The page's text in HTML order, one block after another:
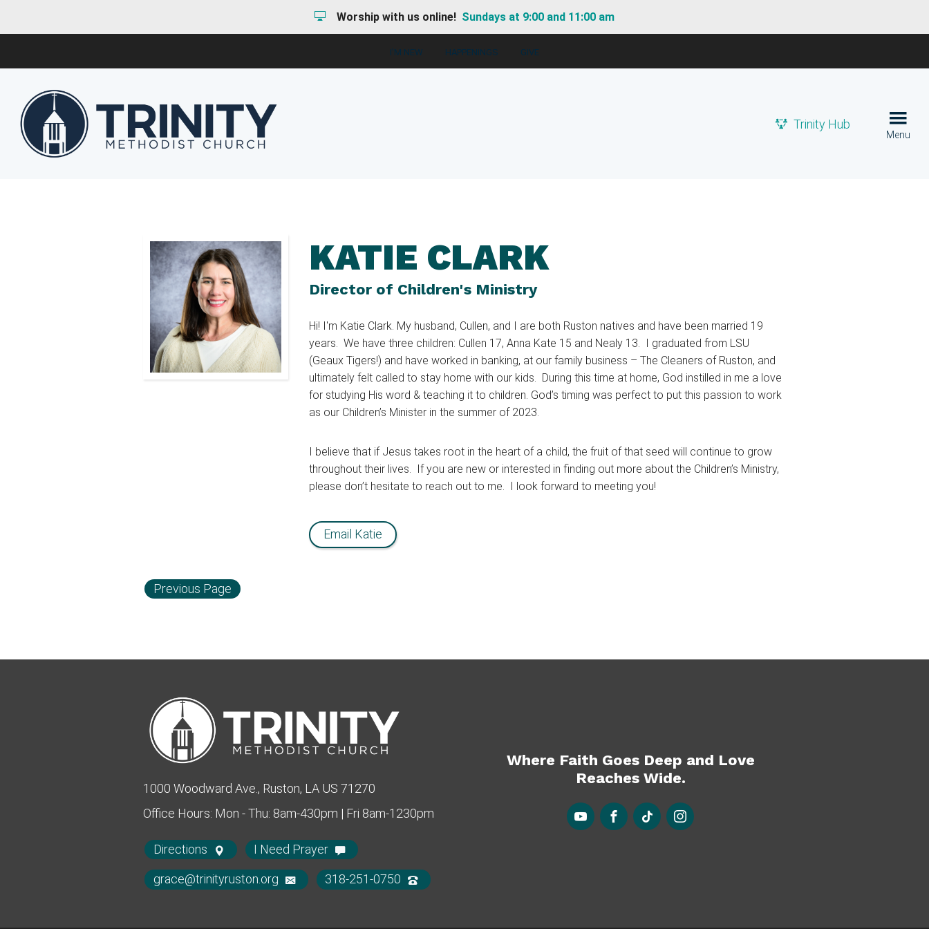
Worship with us online! Sundays at 9:00 and 11:00 am
I'M NEW HAPPENINGS GIVE
Trinity Hub
Menu
KATIE CLARK
Director of Children's Ministry
Hi! I'm Katie Clark. My husband, Cullen, and I are both Ruston natives and have been married 19
years. We have three children: Cullen 17, Anna Kate 15 and Nealy 13. I graduated from LSU
(Geaux Tigers!) and have worked in banking, at our family business – The Cleaners of Ruston, and
ultimately felt called to stay home with our kids. During this time at home, God instilled in me a love
for studying His word & teaching it to children. God’s timing was perfect to put this passion to work
as our Children’s Minister in the summer of 2023.
I believe that if Jesus takes root in the heart of a child, the fruit of that seed will continue to grow
throughout their lives. If you are new or interested in finding out more about the Children’s Ministry,
please don’t hesitate to reach out to me. I look forward to meeting you!
Email Katie
Previous Page
1000 Woodward Ave., Ruston, LA US 71270
Office Hours: Mon - Thu: 8am-430pm | Fri 8am-1230pm
Directions I Need Prayer
grace@trinityruston.org 318-251-0750
Where Faith Goes Deep and Love
Reaches Wide.